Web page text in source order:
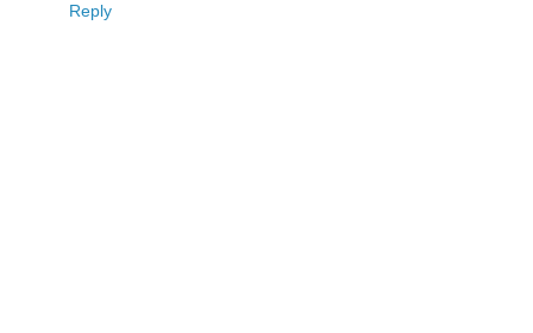
Reply